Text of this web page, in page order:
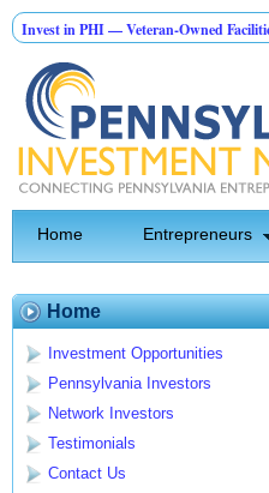
PHI — Veteran-Owned Facilities Growth
Construction Investment Opportunity
Home Entrepreneurs
Home
Investment Opportunities
Pennsylvania Investors
Network Investors
Testimonials
Contact Us